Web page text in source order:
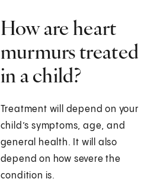
How are heart
murmurs treated
in a child?
Treatment will depend on your
child’s symptoms, age, and
general health. It will also
depend on how severe the
condition is.